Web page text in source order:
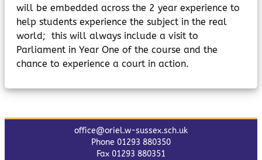
will be embedded across the 2 year experience to
help students experience the subject in the real
world; this will always include a visit to
Parliament in Year One of the course and the
chance to experience a court in action.
office@oriel.w-sussex.sch.uk
Phone 01293 880350
Fax 01293 880351